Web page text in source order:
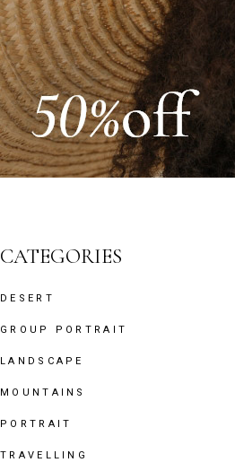
CATEGORIES
DESERT
GROUP PORTRAIT
LANDSCAPE
MOUNTAINS
PORTRAIT
TRAVELLING